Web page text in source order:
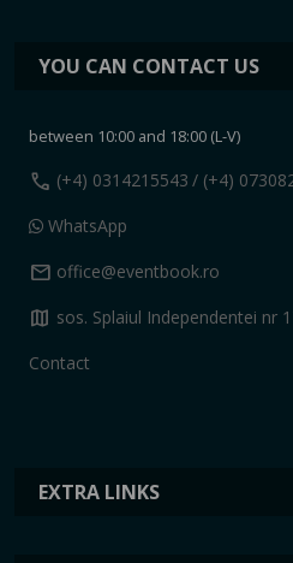
EXTRA LINKS
YOU CAN CONTACT US
between 10:00 and 18:00 (L-V)
call (+4) 0314215543 / (+4)
WhatsApp
mail office@eventbook.ro
map sos. Splaiul Independentei nr
Contact